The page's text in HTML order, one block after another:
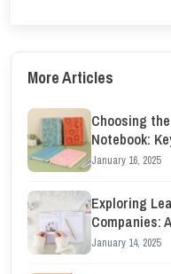
More Articles
Choosing
Notebook:
January 16, 2025
Exploring
Companies:
January 14, 2025